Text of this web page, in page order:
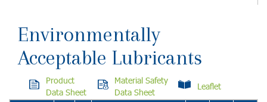
Environmentally
Acceptable Lubricants
Product
Data Sheet
Material Safety
Data Sheet
Leaflet